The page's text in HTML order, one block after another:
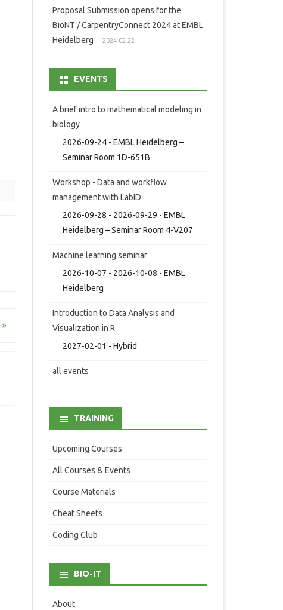
Proposal Submission opens for the
BioNT / CarpentryConnect 2024 at EMBL
Heidelberg
2024-02-22
EVENTS
A brief intro to mathematical modeling in
biology
2026-09-24 - EMBL Heidelberg –
Seminar Room 1D-651B
Workshop - Data and workflow
management with LabID
2026-09-28 - 2026-09-29 - EMBL
Heidelberg – Seminar Room 4-V207
Machine learning seminar
2026-10-07 - 2026-10-08 - EMBL
Heidelberg
Introduction to Data Analysis and
Visualization in R
2027-02-01 - Hybrid
all events
TRAINING
Upcoming Courses
All Courses & Events
Course Materials
Cheat Sheets
Coding Club
BIO-IT
About